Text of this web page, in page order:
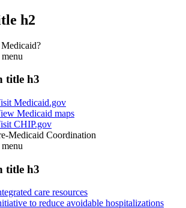
h2
menu
title h3
Medicaid.gov
Medicaid maps
CHIP.gov
Medicaid Coordination
menu
title h3
care resources
to reduce avoidable hospitalizations